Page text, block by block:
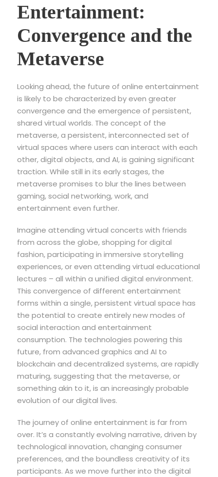
Entertainment:
Convergence and the
Metaverse
Looking ahead, the future of online entertainment
is likely to be characterized by even greater
convergence and the emergence of persistent,
shared virtual worlds. The concept of the
metaverse, a persistent, interconnected set of
virtual spaces where users can interact with each
other, digital objects, and AI, is gaining significant
traction. While still in its early stages, the
metaverse promises to blur the lines between
gaming, social networking, work, and
entertainment even further.
Imagine attending virtual concerts with friends
from across the globe, shopping for digital
fashion, participating in immersive storytelling
experiences, or even attending virtual educational
lectures – all within a unified digital environment.
This convergence of different entertainment
forms within a single, persistent virtual space has
the potential to create entirely new modes of
social interaction and entertainment
consumption. The technologies powering this
future, from advanced graphics and AI to
blockchain and decentralized systems, are rapidly
maturing, suggesting that the metaverse, or
something akin to it, is an increasingly probable
evolution of our digital lives.
The journey of online entertainment is far from
over. It’s a constantly evolving narrative, driven by
technological innovation, changing consumer
preferences, and the boundless creativity of its
participants. As we move further into the digital